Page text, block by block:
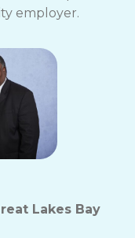
employer.
Lakes Bay